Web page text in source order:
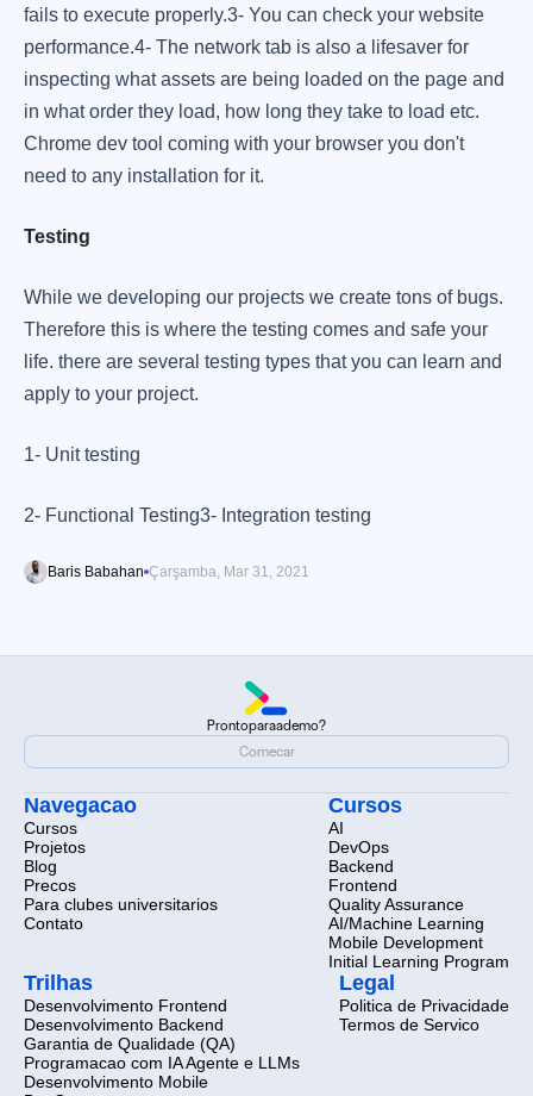
fails to execute properly. ​ 3- You can check your website
performance. ​ 4- The network tab is also a lifesaver for
inspecting what assets are being loaded on the page and
in what order they load, how long they take to load etc. ​
Chrome dev tool coming with your browser you don't
need to any installation for it.
Testing
While we developing our projects we create tons of bugs.
Therefore this is where the testing comes and safe your
life. there are several testing types that you can learn and
apply to your project. ​
1- Unit testing
​2- Functional Testing ​ 3- Integration testing
Baris Babahan Çarşamba, Mar 31, 2021
Prontoparaademo?
Pronto
Comecar
Comecar
Navegacao
Cursos
Projetos
Blog
Precos
Para clubes universitarios
Contato
Cursos
AI
DevOps
Backend
Frontend
Quality Assurance
AI/Machine Learning
Mobile Development
Initial Learning Program
Trilhas
Desenvolvimento Frontend
Desenvolvimento Backend
Garantia de Qualidade (QA)
Programacao com IA Agente e LLMs
Desenvolvimento Mobile
Legal
Politica de Privacidade
Termos de Servico